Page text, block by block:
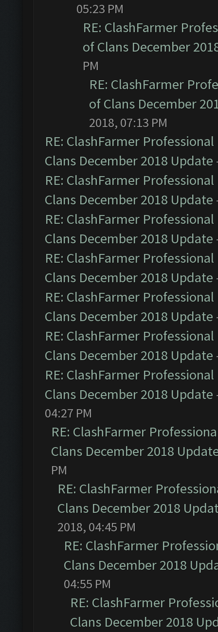
05:23 PM
RE: ClashFarmer
of Clans December
PM
RE: ClashFarmer
of Clans December
2018, 07:13 PM
RE: ClashFarmer
Clans December 2018 Update
RE: ClashFarmer
Clans December 2018 Update
RE: ClashFarmer
Clans December 2018 Update
RE: ClashFarmer
Clans December 2018 Update
RE: ClashFarmer
Clans December 2018 Update
RE: ClashFarmer
Clans December 2018 Update
RE: ClashFarmer
Clans December 2018 Update
04:27 PM
RE: ClashFarmer
Clans December 2018
PM
RE: ClashFarmer
Clans December 2018
2018, 04:45 PM
RE: ClashFarmer
Clans December 2018
04:55 PM
RE: ClashFarmer
Clans December 2018